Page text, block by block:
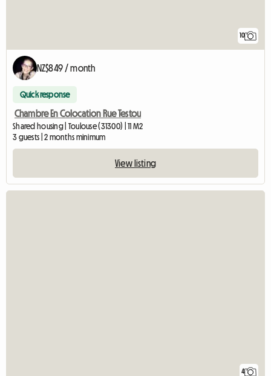
10
NZ$849 / month
Quick response
Chambre En Colocation Rue Testou
Shared housing | Toulouse (31300) | 11 M2
3 guests | 2 months minimum
View listing
4